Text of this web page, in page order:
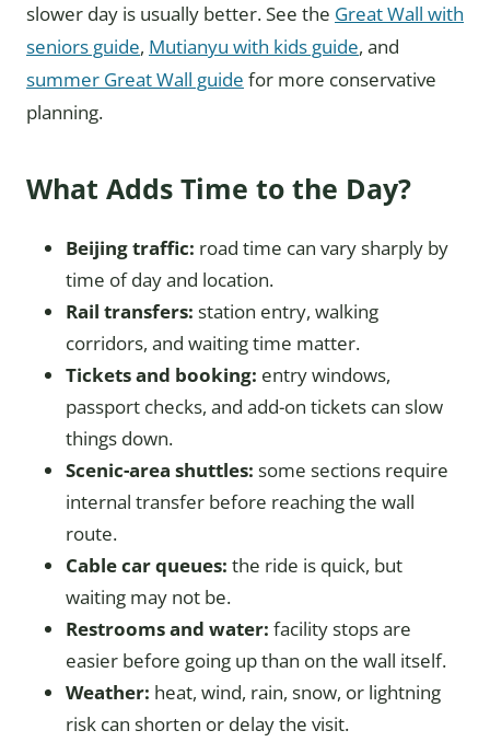
slower day is usually better. See the Great Wall with
seniors guide, Mutianyu with kids guide, and
summer Great Wall guide for more conservative
planning.
What Adds Time to the Day?
Beijing traffic: road time can vary sharply by
time of day and location.
Rail transfers: station entry, walking
corridors, and waiting time matter.
Tickets and booking: entry windows,
passport checks, and add-on tickets can slow
things down.
Scenic-area shuttles: some sections require
internal transfer before reaching the wall
route.
Cable car queues: the ride is quick, but
waiting may not be.
Restrooms and water: facility stops are
easier before going up than on the wall itself.
Weather: heat, wind, rain, snow, or lightning
risk can shorten or delay the visit.